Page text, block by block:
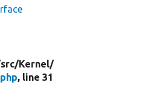
src/Kernel/
, line 31